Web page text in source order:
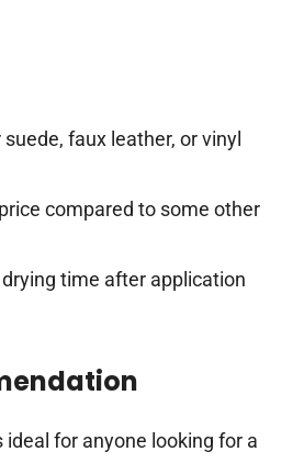
faux leather, or vinyl
compared to some other
time after application
for anyone looking for a